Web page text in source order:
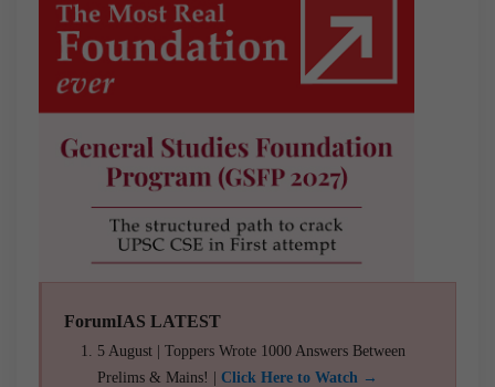
ForumIAS LATEST
5 August | Toppers Wrote 1000 Answers Between
Prelims & Mains! | Click Here to Watch →